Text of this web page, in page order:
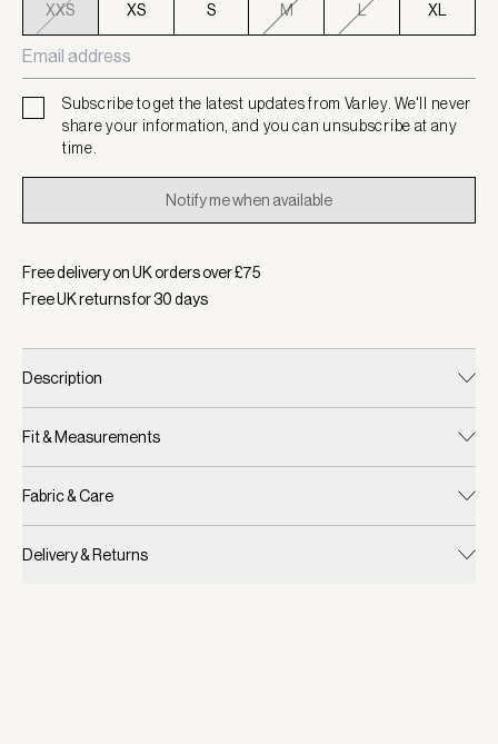
XXS XS S M L XL
Subscribe to get the latest updates from Varley. We'll never
share your information, and you can unsubscribe at any
time.
Notify me when available
Free delivery on UK orders over £75
Free UK returns for30days
Description
Fit & Measurements
Fabric & Care
Delivery & Returns